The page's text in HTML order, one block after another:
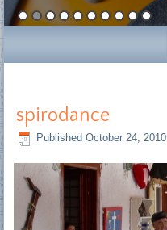
spirodance
Published October 24, 2010